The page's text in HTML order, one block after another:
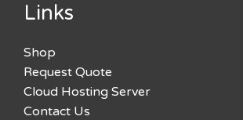
Links
Shop
Request Quote
Cloud Hosting Server
Contact Us